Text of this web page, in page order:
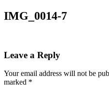
IMG_0014-7
Leave a Reply
Your email address will not be
marked *